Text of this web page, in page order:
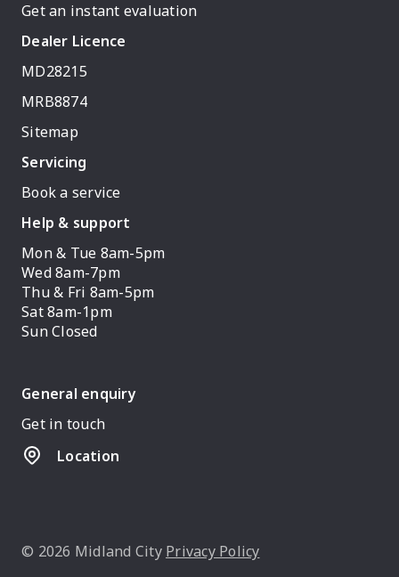
Get an instant evaluation
Dealer Licence
MD28215
MRB8874
Sitemap
Servicing
Book a service
Help & support
Mon & Tue 8am-5pm
Wed 8am-7pm
Thu & Fri 8am-5pm
Sat 8am-1pm
Sun Closed
General enquiry
Get in touch
Location
© 2026 Midland City Privacy Policy